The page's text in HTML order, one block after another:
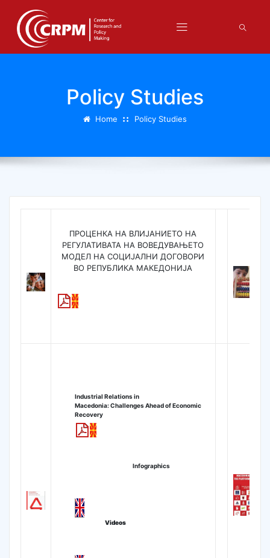
Policy Studies
Home Policy Studies
ПРОЦЕНКА НА ВЛИЈАНИЕТО НА
РЕГУЛАТИВАТА НА ВОВЕДУВАЊЕТО
МОДЕЛ НА СОЦИЈАЛНИ ДОГОВОРИ
ВО РЕПУБЛИКА МАКЕДОНИЈА
Industrial Relationsin
Macedonia:Challenges Ahead of Economic
Recovery
Infographics
Videos